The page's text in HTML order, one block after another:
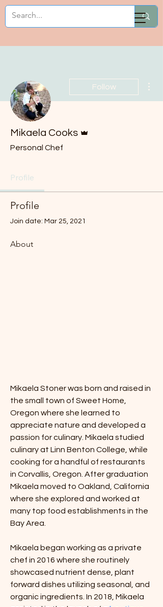
Mikaela Cooks
Follow
Mikaela Cooks
Personal Chef
Profile
Profile
Join date: Mar 25, 2021
About
Mikaela Stoner was born and raised in
the small town of Sweet Home,
Oregon where she learned to
appreciate nature and developed a
passion for culinary. Mikaela studied
culinary at Linn Benton College, while
cooking for a handful of restaurants
in Corvallis, Oregon. After graduation
Mikaela moved to Oakland, California
where she explored and worked at
many top food establishments in the
Bay Area.
Mikaela began working as a private
chef in 2016 where she routinely
showcased nutrient dense, plant
forward dishes utilizing seasonal, and
organic ingredients. In 2018, Mikaela